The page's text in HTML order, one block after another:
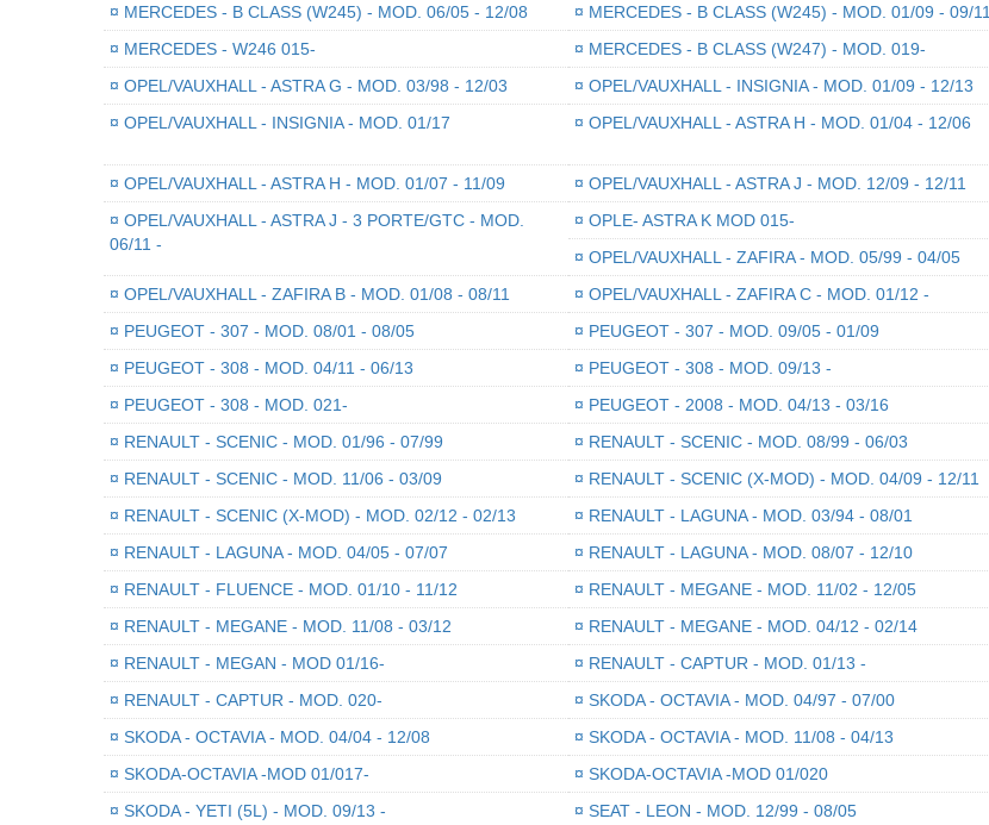
¤ MERCEDES - B CLASS (W245) - MOD. 06/05 - 12/08 ¤ MERCEDES - B CLASS (W245) - MOD. 01/09 - 09/11
¤ MERCEDES - W246 015- ¤ MERCEDES - B CLASS (W247) - MOD. 019-
¤ OPEL/VAUXHALL - ASTRA G - MOD. 03/98 - 12/03 ¤ OPEL/VAUXHALL - INSIGNIA - MOD. 01/09 - 12/13
¤ OPEL/VAUXHALL - INSIGNIA - MOD. 01/17 ¤ OPEL/VAUXHALL - ASTRA H - MOD. 01/04 - 12/06
¤ OPEL/VAUXHALL - ASTRA H - MOD. 01/07 - 11/09 ¤ OPEL/VAUXHALL - ASTRA J - MOD. 12/09 - 12/11
¤ OPEL/VAUXHALL - ASTRA J - 3 PORTE/GTC - MOD.
06/11 -
¤ OPLE- ASTRA K MOD 015-
¤ OPEL/VAUXHALL - ZAFIRA - MOD. 05/99 - 04/05
¤ OPEL/VAUXHALL - ZAFIRA B - MOD. 01/08 - 08/11 ¤ OPEL/VAUXHALL - ZAFIRA C - MOD. 01/12 -
¤ PEUGEOT - 307 - MOD. 08/01 - 08/05 ¤ PEUGEOT - 307 - MOD. 09/05 - 01/09
¤ PEUGEOT - 308 - MOD. 04/11 - 06/13 ¤ PEUGEOT - 308 - MOD. 09/13 -
¤ PEUGEOT - 308 - MOD. 021- ¤ PEUGEOT - 2008 - MOD. 04/13 - 03/16
¤ RENAULT - SCENIC - MOD. 01/96 - 07/99 ¤ RENAULT - SCENIC - MOD. 08/99 - 06/03
¤ RENAULT - SCENIC - MOD. 11/06 - 03/09 ¤ RENAULT - SCENIC (X-MOD) - MOD. 04/09 - 12/11
¤ RENAULT - SCENIC (X-MOD) - MOD. 02/12 - 02/13 ¤ RENAULT - LAGUNA - MOD. 03/94 - 08/01
¤ RENAULT - LAGUNA - MOD. 04/05 - 07/07 ¤ RENAULT - LAGUNA - MOD. 08/07 - 12/10
¤ RENAULT - FLUENCE - MOD. 01/10 - 11/12 ¤ RENAULT - MEGANE - MOD. 11/02 - 12/05
¤ RENAULT - MEGANE - MOD. 11/08 - 03/12 ¤ RENAULT - MEGANE - MOD. 04/12 - 02/14
¤ RENAULT - MEGAN - MOD 01/16- ¤ RENAULT - CAPTUR - MOD. 01/13 -
¤ RENAULT - CAPTUR - MOD. 020- ¤ SKODA - OCTAVIA - MOD. 04/97 - 07/00
¤ SKODA - OCTAVIA - MOD. 04/04 - 12/08 ¤ SKODA - OCTAVIA - MOD. 11/08 - 04/13
¤ SKODA-OCTAVIA -MOD 01/017- ¤ SKODA-OCTAVIA -MOD 01/020
¤ SKODA - YETI (5L) - MOD. 09/13 - ¤ SEAT - LEON - MOD. 12/99 - 08/05